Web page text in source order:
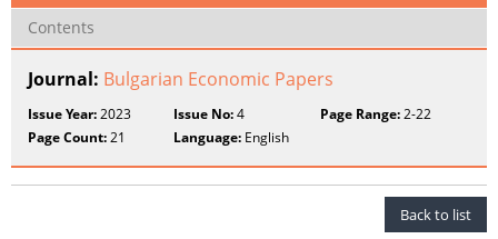
Contents
Journal: Bulgarian Economic Papers
Issue Year:2023 Issue No:4 Page Range:2-22
Page Count:21 Language: English
Back to list